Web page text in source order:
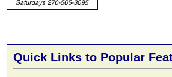
Quick Links to Popular